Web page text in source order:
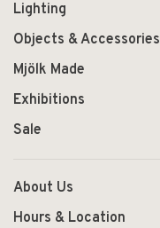
Lighting
Objects & Accessories
Mjölk Made
Exhibitions
Sale
About Us
Hours & Location